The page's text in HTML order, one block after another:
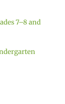
7–8 and